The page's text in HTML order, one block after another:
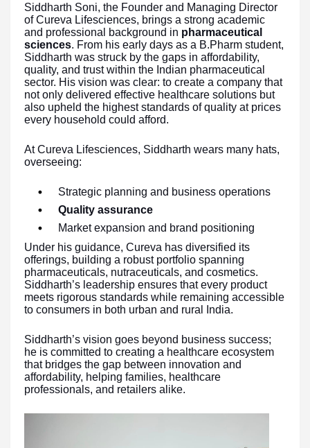
Siddharth Soni, the Founder and Managing Director
of Cureva Lifesciences, brings a strong academic
and professional background in pharmaceutical
sciences. From his early days as a B.Pharm student,
Siddharth was struck by the gaps in affordability,
quality, and trust within the Indian pharmaceutical
sector. His vision was clear: to create a company that
not only delivered effective healthcare solutions but
also upheld the highest standards of quality at prices
every household could afford.
At Cureva Lifesciences, Siddharth wears many hats,
overseeing:
Strategic planning and business operations
Quality assurance
Market expansion and brand positioning
Under his guidance, Cureva has diversified its
offerings, building a robust portfolio spanning
pharmaceuticals, nutraceuticals, and cosmetics.
Siddharth’s leadership ensures that every product
meets rigorous standards while remaining accessible
to consumers in both urban and rural India.
Siddharth’s vision goes beyond business success;
he is committed to creating a healthcare ecosystem
that bridges the gap between innovation and
affordability, helping families, healthcare
professionals, and retailers alike.